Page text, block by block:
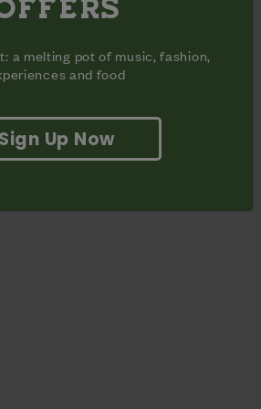
spanning the genres of jazz,
a melting pot of music, fashion,
and food
Sign Up Now